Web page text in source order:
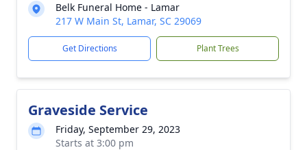
Belk Funeral Home - Lamar
217 W Main St, Lamar, SC 29069
Get Directions Plant Trees
Graveside Service
Friday, September 29, 2023
Starts at 3:00 pm